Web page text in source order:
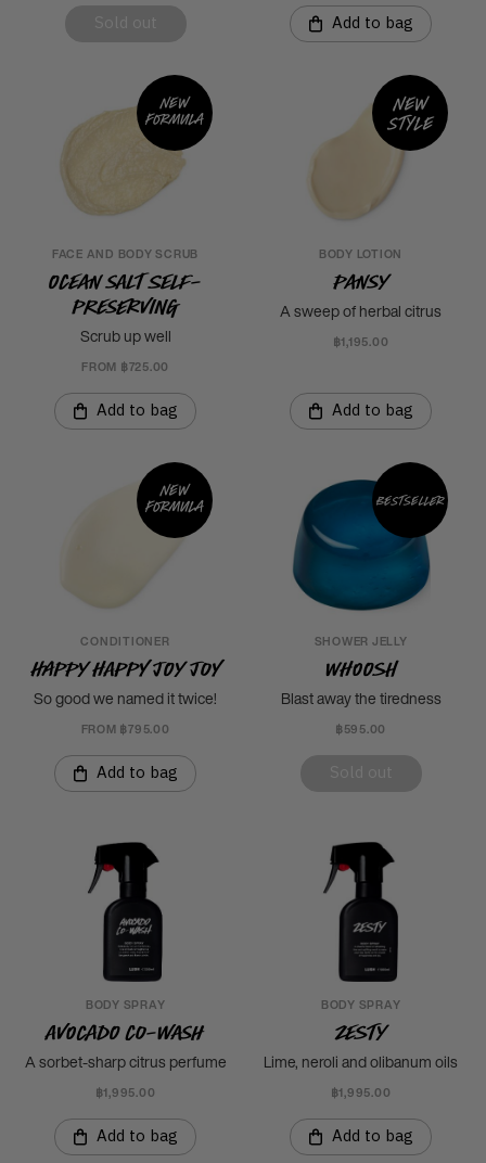
Add to bag
New
formula
FACE AND BODY SCRUB
Ocean Salt Self-
Preserving
Scrub up well
FROM ฿725.00
Add to bag
New
style
BODY LOTION
Pansy
A sweep of herbal citrus
฿1,195.00
Add to bag
New
formula
CONDITIONER
Happy Happy Joy Joy
So good we named it twice!
FROM ฿795.00
Add to bag
Bestseller
SHOWER JELLY
Whoosh
Blast away the tiredness
฿595.00
BODY SPRAY
Avocado Co-Wash
A sorbet-sharp citrus perfume
฿1,995.00
Add to bag
BODY SPRAY
Zesty
Lime, neroli and olibanum oils
฿1,995.00
Add to bag